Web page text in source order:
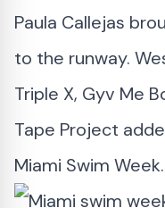
Paula Callejas
to the runway.
Triple X, Gyv Me
Tape Project
Miami Swim Week.